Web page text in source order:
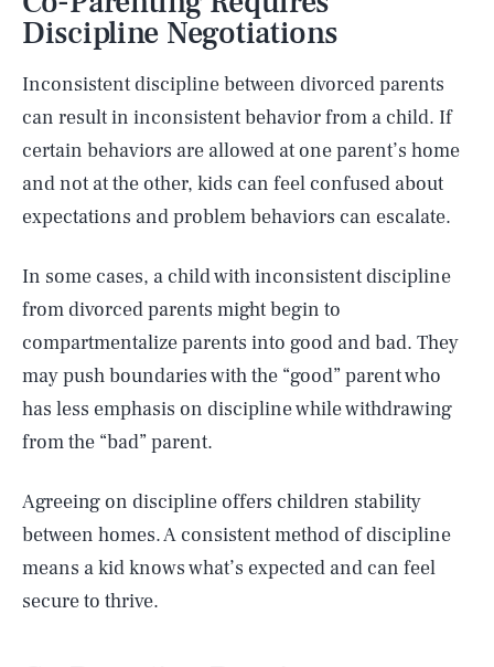
Discipline Negotiations
Inconsistent discipline between divorced parents
can result in inconsistent behavior from a child. If
certain behaviors are allowed at one parent’s home
and not at the other, kids can feel confused about
expectations and problem behaviors can escalate.
In some cases, a child with inconsistent discipline
from divorced parents might begin to
compartmentalize parents into good and bad. They
may push boundaries with the “good” parent who
has less emphasis on discipline while withdrawing
from the “bad” parent.
Agreeing on discipline offers children stability
between homes. A consistent method of discipline
means a kid knows what’s expected and can feel
secure to thrive.